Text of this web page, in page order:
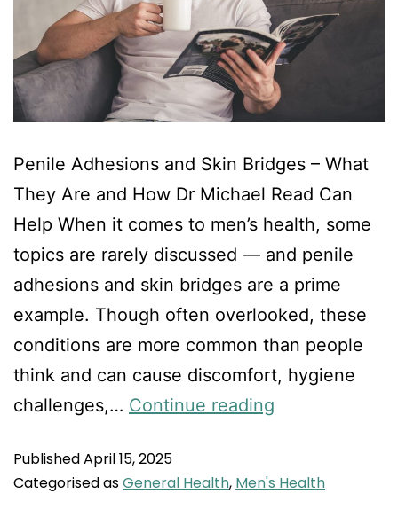
Penile Adhesions and Skin Bridges – What
They Are and How Dr Michael Read Can
Help When it comes to men’s health, some
topics are rarely discussed — and penile
adhesions and skin bridges are a prime
example. Though often overlooked, these
conditions are more common than people
think and can cause discomfort, hygiene
challenges,… Continue reading
PublishedApril 15, 2025
Categorised asGeneral Health, Men's Health